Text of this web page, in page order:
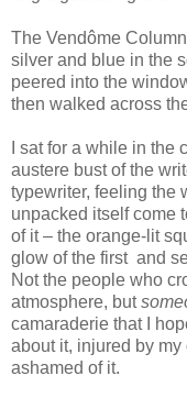
The Vendôme
silver and blue in the
peered into the
then walked across
I sat for a while in
austere bust of the
typewriter, feeling the
unpacked itself come
of it – the orange-lit
glow of the first and
Not the people who
atmosphere, but
camaraderie that I
about it, injured by
ashamed of it.